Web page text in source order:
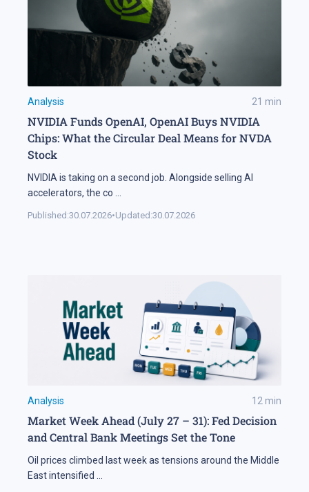
Analysis 21 min
NVIDIA Funds OpenAI, OpenAI Buys NVIDIA
Chips: What the Circular Deal Means for NVDA
Stock
NVIDIA is taking on a second job. Alongside selling AI
accelerators, the co ...
Published:30.07.2026•Updated:30.07.2026
Analysis 12min
Market Week Ahead (July 27 – 31): Fed Decision
and Central Bank Meetings Set the Tone
Oil prices climbed last week as tensions around the Middle
East intensified ...